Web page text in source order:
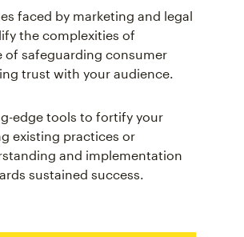
faced by marketing and legal
the complexities of
of safeguarding consumer
trust with your audience.
edge tools to fortify your
existing practices or
and implementation
sustained success.